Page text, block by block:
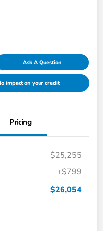
Ask A Question
impact on your credit
Pricing
$25,255
+$799
$26,054